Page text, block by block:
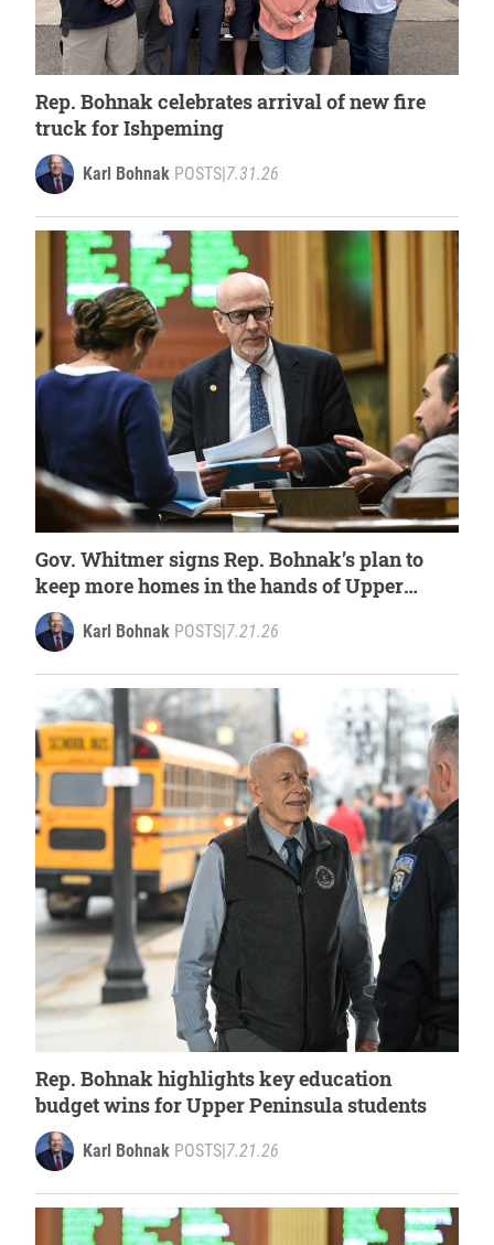
Rep. Bohnak celebrates arrival of new fire
truck for Ishpeming
Karl Bohnak POSTS|7.31.26
Gov. Whitmer signs Rep. Bohnak’s plan to
keep more homes in the hands of Upper
Peninsula families
Karl Bohnak POSTS 7.21.26
Rep. Bohnak highlights key education
budget wins for Upper Peninsula students
Karl Bohnak POSTS|7.21.26